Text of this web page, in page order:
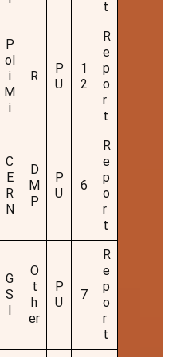
t
P
ol
i
M
i
R
P
U
1
2
R
e
p
o
r
t
C
E
R
N
D
M
P
P
U
6
R
e
p
o
r
t
G
S
I
O
t
h
er
P
U
7
R
e
p
o
r
t